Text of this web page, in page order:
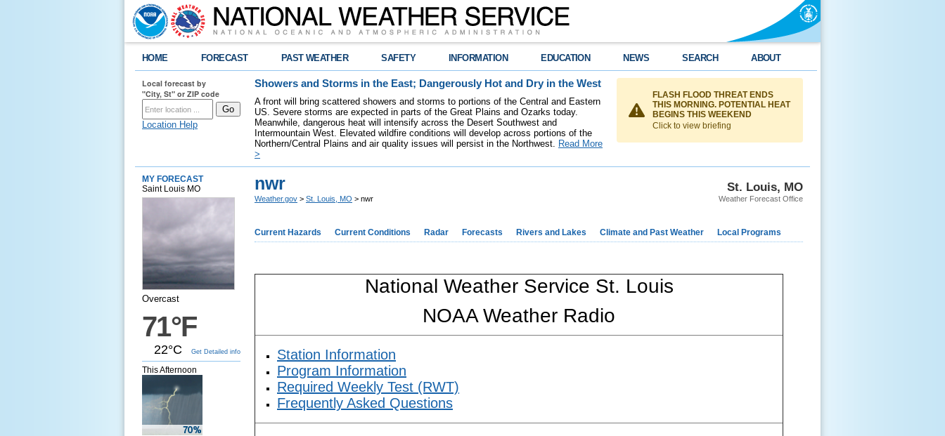
HOME FORECAST PAST WEATHER SAFETY INFORMATION EDUCATION NEWS SEARCH ABOUT
Local forecast by
"City, St" or ZIP code
Location Help
Showers and Storms in the East; Dangerously Hot and Dry in the West
A front will bring scattered showers and storms to portions of the Central and Eastern
US. Severe storms are expected in parts of the Great Plains and Ozarks today.
Meanwhile, dangerous heat will intensify across the Desert Southwest and
Intermountain West. Elevated wildfire conditions will develop across portions of the
Northern/Central Plains and air quality issues will persist in the Northwest. Read More
>
FLASH FLOOD THREAT ENDS
THIS MORNING. POTENTIAL HEAT
BEGINS THIS WEEKEND
Click to view briefing
MY FORECAST
Saint Louis MO
Overcast
71°F
22°C Get Detailed info
This Afternoon
St. Louis, MO
Weather Forecast Office
nwr
Weather.gov > St. Louis, MO > nwr
Current Hazards Current Conditions Radar Forecasts Rivers and Lakes Climate and Past Weather Local Programs
National Weather Service St. Louis
NOAA Weather Radio
Station Information
Program Information
Required Weekly Test (RWT)
Frequently Asked Questions